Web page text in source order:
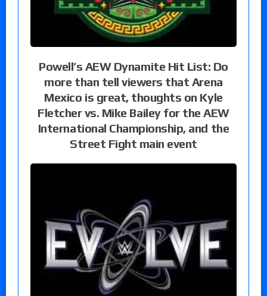
Powell’s AEW Dynamite Hit List: Do
more than tell viewers that Arena
Mexico is great, thoughts on Kyle
Fletcher vs. Mike Bailey for the AEW
International Championship, and the
Street Fight main event